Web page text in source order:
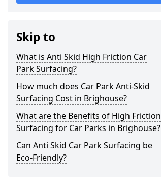
Skip to
What is Anti Skid High Friction Car
Park Surfacing?
How much does Car Park Anti-Skid
Surfacing Cost in Brighouse?
What are the Benefits of High Friction
Surfacing for Car Parks in Brighouse?
Can Anti Skid Car Park Surfacing be
Eco-Friendly?